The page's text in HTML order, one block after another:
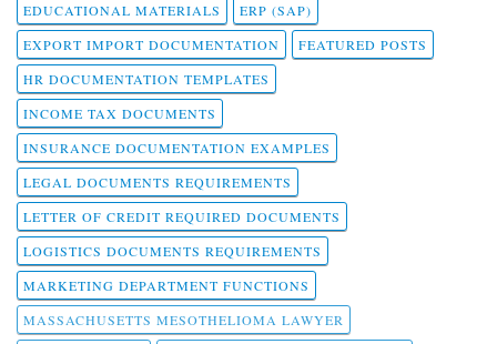
EDUCATIONAL MATERIALS
ERP (SAP)
EXPORT IMPORT DOCUMENTATION
FEATURED POSTS
HR DOCUMENTATION TEMPLATES
INCOME TAX DOCUMENTS
INSURANCE DOCUMENTATION EXAMPLES
LEGAL DOCUMENTS REQUIREMENTS
LETTER OF CREDIT REQUIRED DOCUMENTS
LOGISTICS DOCUMENTS REQUIREMENTS
MARKETING DEPARTMENT FUNCTIONS
MASSACHUSETTS MESOTHELIOMA LAWYER